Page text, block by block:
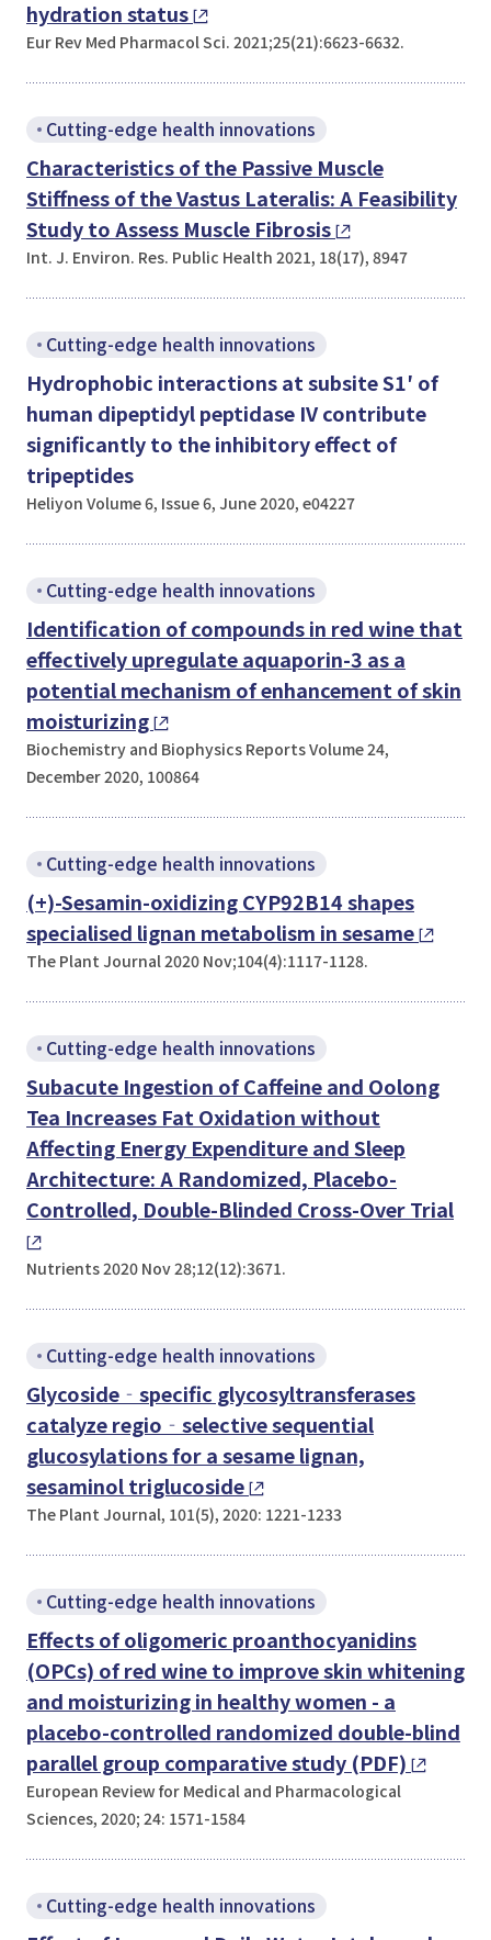
hydration status
Eur Rev Med Pharmacol Sci. 2021;25(21):6623-6632.
Cutting-edge health innovations
Characteristics of the Passive Muscle
Stiffness of the Vastus Lateralis: A Feasibility
Study to Assess Muscle Fibrosis
Int. J. Environ. Res. Public Health 2021, 18(17), 8947
Cutting-edge health innovations
Hydrophobic interactions at subsite S1′ of
human dipeptidyl peptidase IV contribute
significantly to the inhibitory effect of
tripeptides
Heliyon Volume 6, Issue 6, June 2020, e04227
Cutting-edge health innovations
Identification of compounds in red wine that
effectively upregulate aquaporin-3 as a
potential mechanism of enhancement of skin
moisturizing
Biochemistry and Biophysics Reports Volume 24,
December 2020, 100864
Cutting-edge health innovations
(+)-Sesamin-oxidizing CYP92B14 shapes
specialised lignan metabolism in sesame
The Plant Journal 2020 Nov;104(4):1117-1128.
Cutting-edge health innovations
Subacute Ingestion of Caffeine and Oolong
Tea Increases Fat Oxidation without
Affecting Energy Expenditure and Sleep
Architecture: A Randomized, Placebo-
Controlled, Double-Blinded Cross-Over Trial
Nutrients 2020 Nov 28;12(12):3671.
Cutting-edge health innovations
Glycoside‐specific glycosyltransferases
catalyze regio‐selective sequential
glucosylations for a sesame lignan,
sesaminol triglucoside
The Plant Journal, 101(5), 2020: 1221-1233
Cutting-edge health innovations
Effects of oligomeric proanthocyanidins
(OPCs) of red wine to improve skin whitening
and moisturizing in healthy women - a
placebo-controlled randomized double-blind
parallel group comparative study (PDF)
European Review for Medical and Pharmacological
Sciences, 2020; 24: 1571-1584
Cutting-edge health innovations